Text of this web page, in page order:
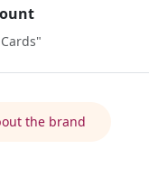
the brand